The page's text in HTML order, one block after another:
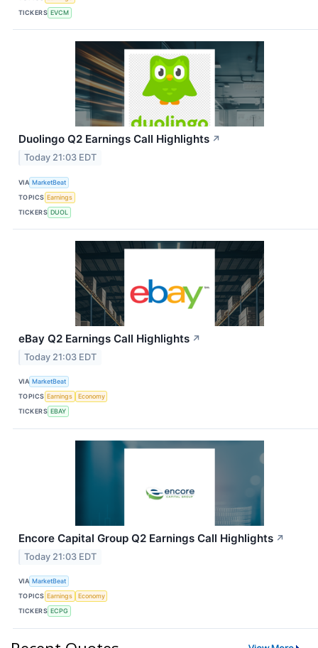
TICKERS EVCM
Duolingo Q2 Earnings Call Highlights ↗
Today 21:03 EDT
VIA MarketBeat
TOPICS Earnings
TICKERS DUOL
eBay Q2 Earnings Call Highlights ↗
Today 21:03 EDT
VIA MarketBeat
TOPICS Earnings
Economy
TICKERS EBAY
Encore Capital Group Q2 Earnings Call Highlights ↗
Today 21:03 EDT
VIA MarketBeat
TOPICS Earnings
Economy
TICKERS ECPG